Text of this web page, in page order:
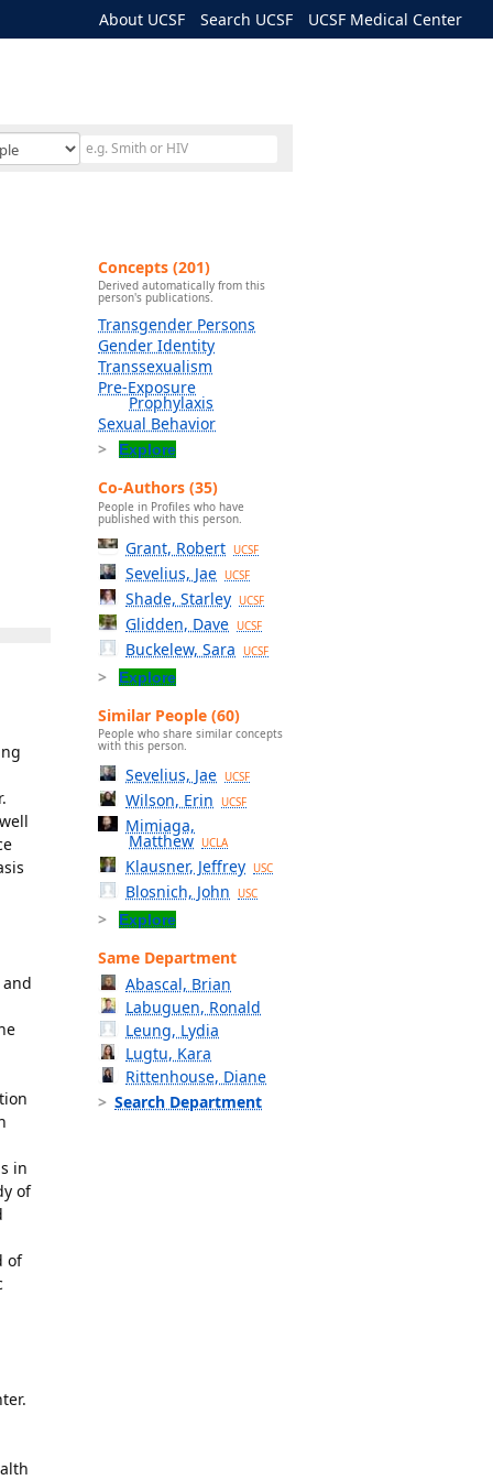
About UCSF Search UCSF UCSF Medical Center
in
of
of
Concepts (201)
Derived automatically from this
person's publications.
Transgender Persons
Gender Identity
Transsexualism
Pre-Exposure
Prophylaxis
Sexual Behavior
Explore
Co-Authors (35)
People in Profiles who have
published with this person.
Grant, Robert UCSF
Sevelius, Jae UCSF
Shade, Starley UCSF
Glidden, Dave UCSF
Buckelew, Sara UCSF
Explore
Similar People (60)
People who share similar concepts
with this person.
Sevelius, Jae UCSF
Wilson, Erin UCSF
Mimiaga,
Matthew UCLA
Klausner, Jeffrey USC
Blosnich, John USC
Explore
Same Department
Abascal, Brian
Labuguen, Ronald
Leung, Lydia
Lugtu, Kara
Rittenhouse, Diane
Search Department